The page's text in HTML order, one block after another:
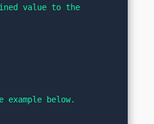
value to the
below.